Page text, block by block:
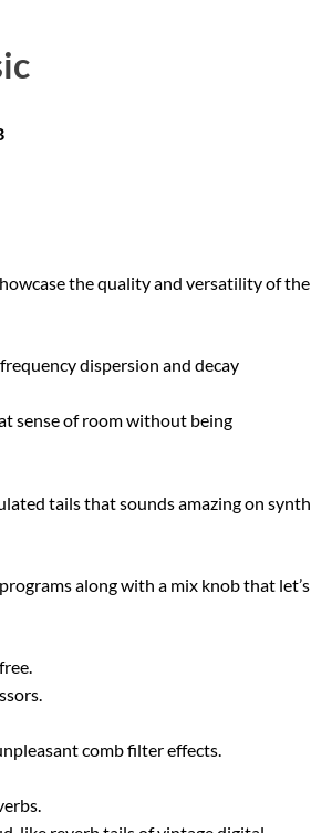
the quality and versatility of the
dispersion and decay
sense of room without being
tails that sounds amazing on synth
along with a mix knob that let’s
comb filter effects.